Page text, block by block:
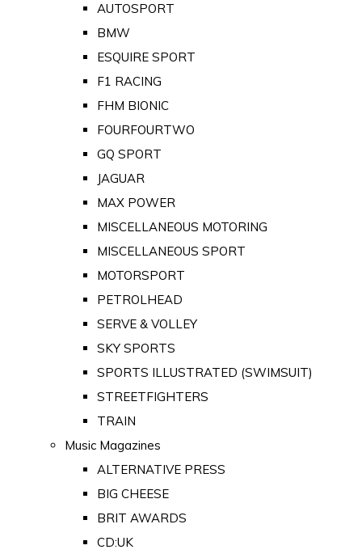
AUTOSPORT
BMW
ESQUIRE SPORT
F1 RACING
FHM BIONIC
FOURFOURTWO
GQ SPORT
JAGUAR
MAX POWER
MISCELLANEOUS MOTORING
MISCELLANEOUS SPORT
MOTORSPORT
PETROLHEAD
SERVE & VOLLEY
SKY SPORTS
SPORTS ILLUSTRATED (SWIMSUIT)
STREETFIGHTERS
TRAIN
Music Magazines
ALTERNATIVE PRESS
BIG CHEESE
BRIT AWARDS
CD:UK